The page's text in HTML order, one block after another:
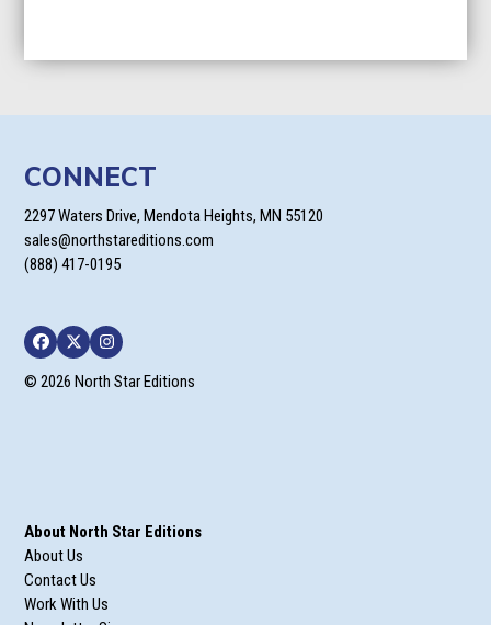
CONNECT
2297 Waters Drive, Mendota Heights, MN 55120
sales@northstareditions.com
(888) 417-0195
Facebook
TwitterInstagram
© 2026 North Star Editions
About North Star Editions
About Us
Contact Us
Work With Us